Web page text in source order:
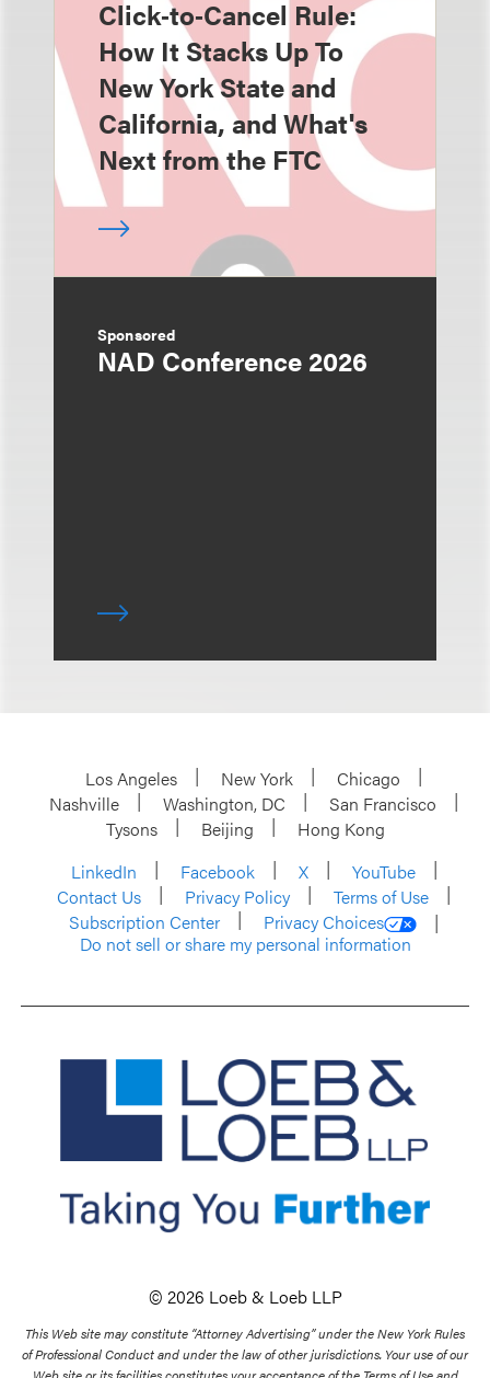
Click‑to‑Cancel Rule:
How It Stacks Up To
New York State and
California, and What's
Next from the FTC
Sponsored
NAD Conference 2026
Los Angeles New York
Chicago
Nashville
Washington, DC
San Francisco
Tysons
Beijing
Hong Kong
LinkedIn
Facebook X
YouTube
Contact Us
Privacy Policy
Terms of Use
Subscription Center
Privacy Choices
Do not sell or share my personal information
© 2026 Loeb & Loeb LLP
This Web site may constitute “Attorney Advertising” under the New York Rules
of Professional Conduct and under the law of other jurisdictions. Your use of our